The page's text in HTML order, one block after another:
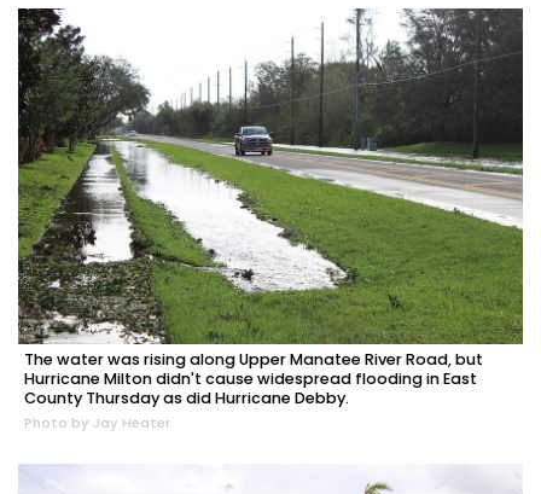
The water was rising along Upper Manatee River Road, but
Hurricane Milton didn't cause widespread flooding in East
County Thursday as did Hurricane Debby.
Photo by Jay Heater